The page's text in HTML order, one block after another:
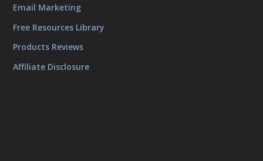
Email Marketing
Free Resources Library
Products Reviews
Affiliate Disclosure